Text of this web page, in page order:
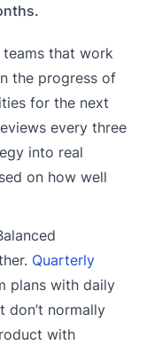
that work
the progress of
for the next
every three
into real
on how well
Quarterly
plans with daily
don’t normally
with